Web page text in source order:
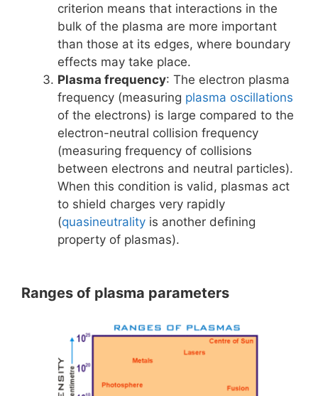
criterion means that interactions in the
bulk of the plasma are more important
than those at its edges, where boundary
effects may take place.
Plasma frequency: The electron plasma
frequency (measuring plasma oscillations
of the electrons) is large compared to the
electron-neutral collision frequency
(measuring frequency of collisions
between electrons and neutral particles).
When this condition is valid, plasmas act
to shield charges very rapidly
(quasineutrality is another defining
property of plasmas).
Ranges of plasma parameters